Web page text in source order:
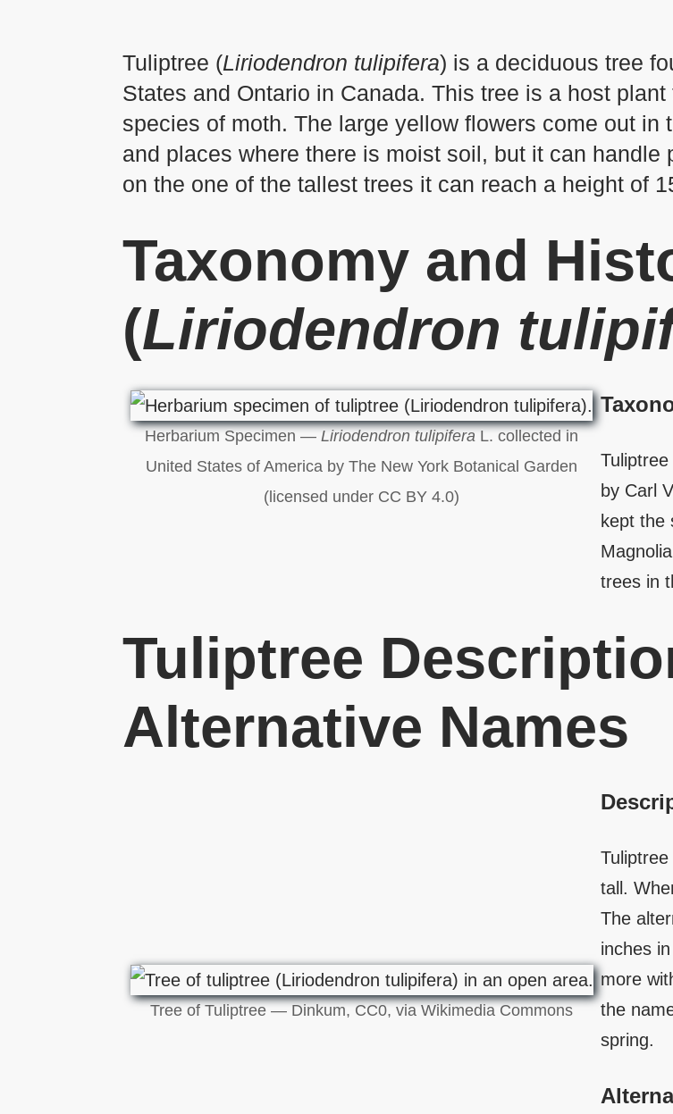
Tuliptree (Liriodendron tulipifera) is a deciduous tree
States and Ontario in Canada. This tree is a host
species of moth. The large yellow flowers come out
and places where there is moist soil, but it can
on the one of the tallest trees it can reach a height of
Taxonomy and
(Liriodendron
Herbarium Specimen —Liriodendron tulipifera L. collected in
United States of America by The New York Botanical Garden
(licensed under CC BY 4.0)
Tuliptree
by Carl
kept the
trees in
Tuliptree
Alternative Names
Tree of Tuliptree — Dinkum, CC0, via Wikimedia Commons
tall.
The
inches
more
the
spring.